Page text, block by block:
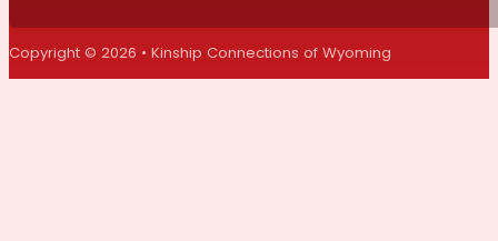
Copyright © 2026 • Kinship Connections of Wyoming